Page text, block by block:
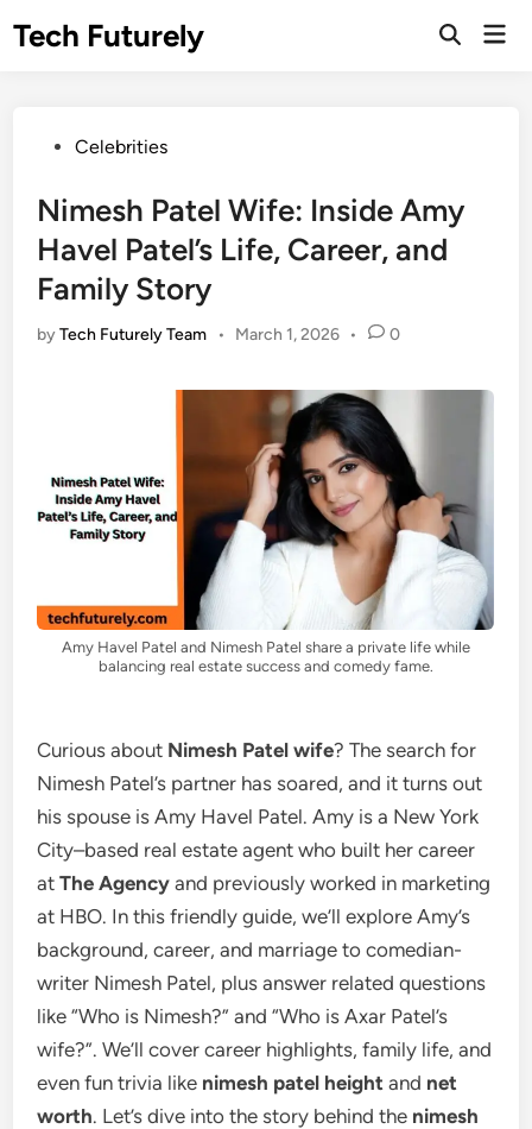
Tech Futurely
Open
PostedCelebrities
Nimesh Patel Wife: Inside Amy
Havel Patel’s Life, Career, and
Family Story
byTech Futurely Team • March 1, 2026 • 0
Amy Havel Patel and Nimesh Patel share a private life while
balancing real estate success and comedy fame.
Curious about Nimesh Patel wife? The search for
Nimesh Patel’s partner has soared, and it turns out
his spouse is Amy Havel Patel. Amy is a New York
City–based real estate agent who built her career
atThe Agency and previously worked in marketing
at HBO. In this friendly guide, we’ll explore Amy’s
background, career, and marriage to comedian-
writer Nimesh Patel, plus answer related questions
like “Who is Nimesh?” and “Who is Axar Patel’s
wife?”. We’ll cover career highlights, family life, and
even fun trivia like nimesh patel height and net
worth. Let’s dive into the story behind the nimesh